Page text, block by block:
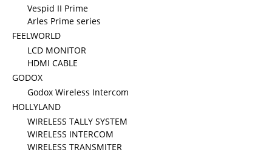
Vespid II Prime
Arles Prime series
FEELWORLD
LCD MONITOR
HDMI CABLE
GODOX
Godox Wireless Intercom
HOLLYLAND
WIRELESS TALLY SYSTEM
WIRELESS INTERCOM
WIRELESS TRANSMITER